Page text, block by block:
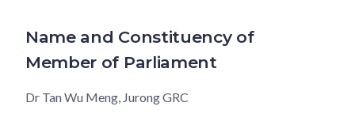
Name and Constituency of
Member of Parliament
Dr Tan Wu Meng, Jurong GRC